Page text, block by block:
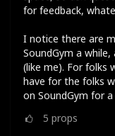
for feedback,
I notice there are
SoundGym a
(like me). For folks
have for the folks
on SoundGym for a
5 props